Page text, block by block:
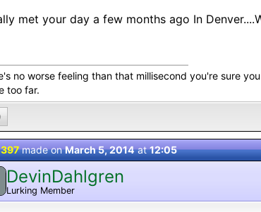
met your day a few months ago In
no worse feeling than that millisecond you're sure
too far.
made onMarch 5, 2014at12:05
DevinDahlgren
Lurking Member